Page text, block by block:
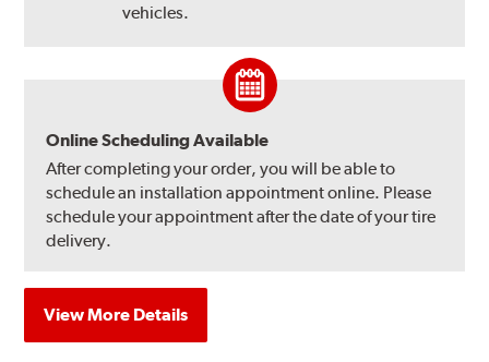
vehicles.
Online Scheduling Available
After completing your order, you will be able to
schedule an installation appointment online. Please
schedule your appointment after the date of your tire
delivery.
View More Details